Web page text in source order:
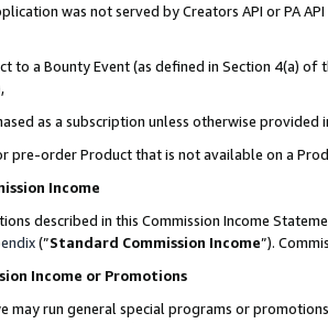
was not served by Creators API or PA
to a Bounty Event (as defined in Section 4(a)
as a subscription unless otherwise provided
pre-order Product that is not available on a
Income
described in this Commission Income
(”Standard Commission Income”).
Income or Promotions
may run general special programs or